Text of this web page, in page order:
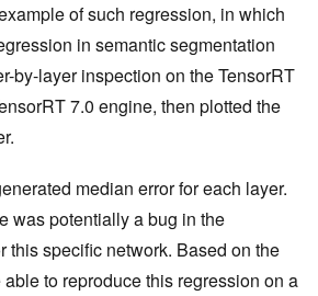
of such regression, in which
in semantic segmentation
by-layer inspection on the TensorRT
7.0 engine, then plotted the
median error for each layer.
was potentially a bug in the
this specific network. Based on the
to reproduce this regression on a